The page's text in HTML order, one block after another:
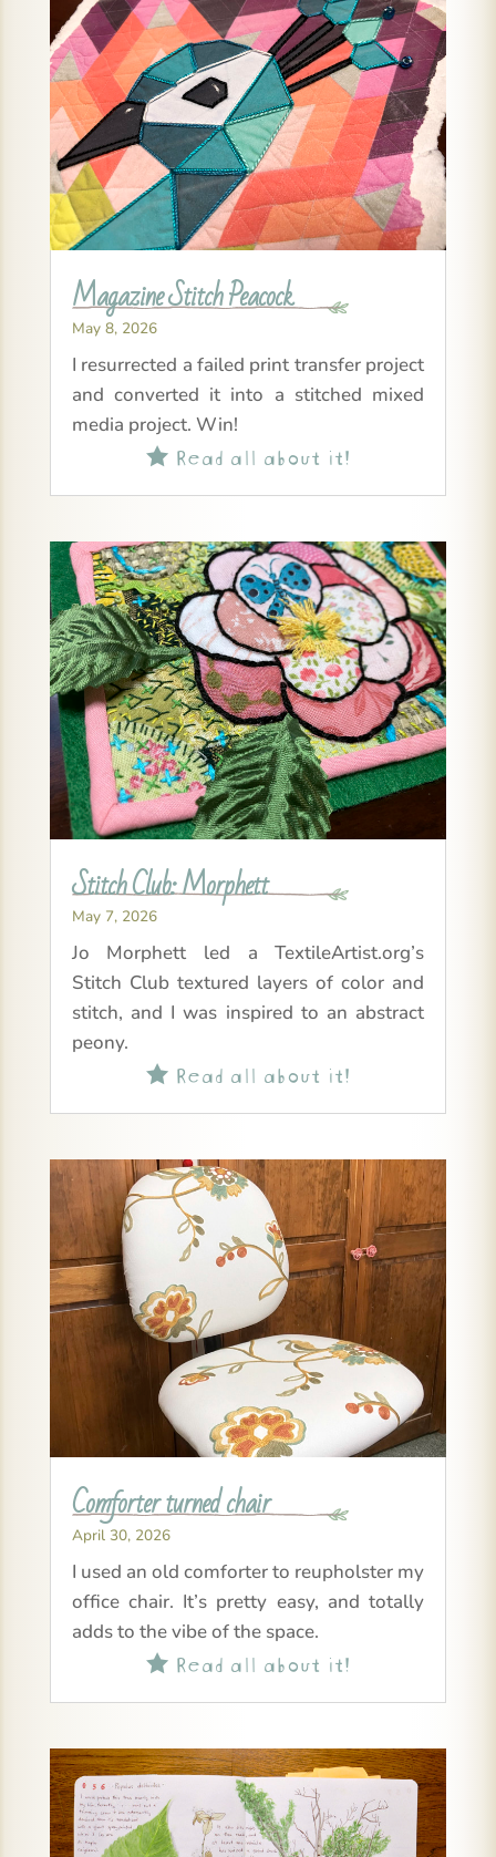
Magazine Stitch Peacock
May 8, 2026
I resurrected a failed print transfer project
and converted it into a stitched mixed
media project. Win!
Read all about it!
Stitch Club: Morphett
May 7, 2026
Jo Morphett led a TextileArtist.org’s
Stitch Club textured layers of color and
stitch, and I was inspired to an abstract
peony.
Read all about it!
Comforter turned chair
April 30, 2026
I used an old comforter to reupholster my
office chair. It’s pretty easy, and totally
adds to the vibe of the space.
Read all about it!